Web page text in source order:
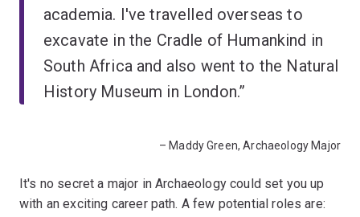
academia. I've travelled overseas to
excavate in the Cradle of Humankind in
South Africa and also went to the Natural
History Museum in London.”
– Maddy Green, Archaeology Major
It's no secret a major in Archaeology could set you up
with an exciting career path. A few potential roles are: